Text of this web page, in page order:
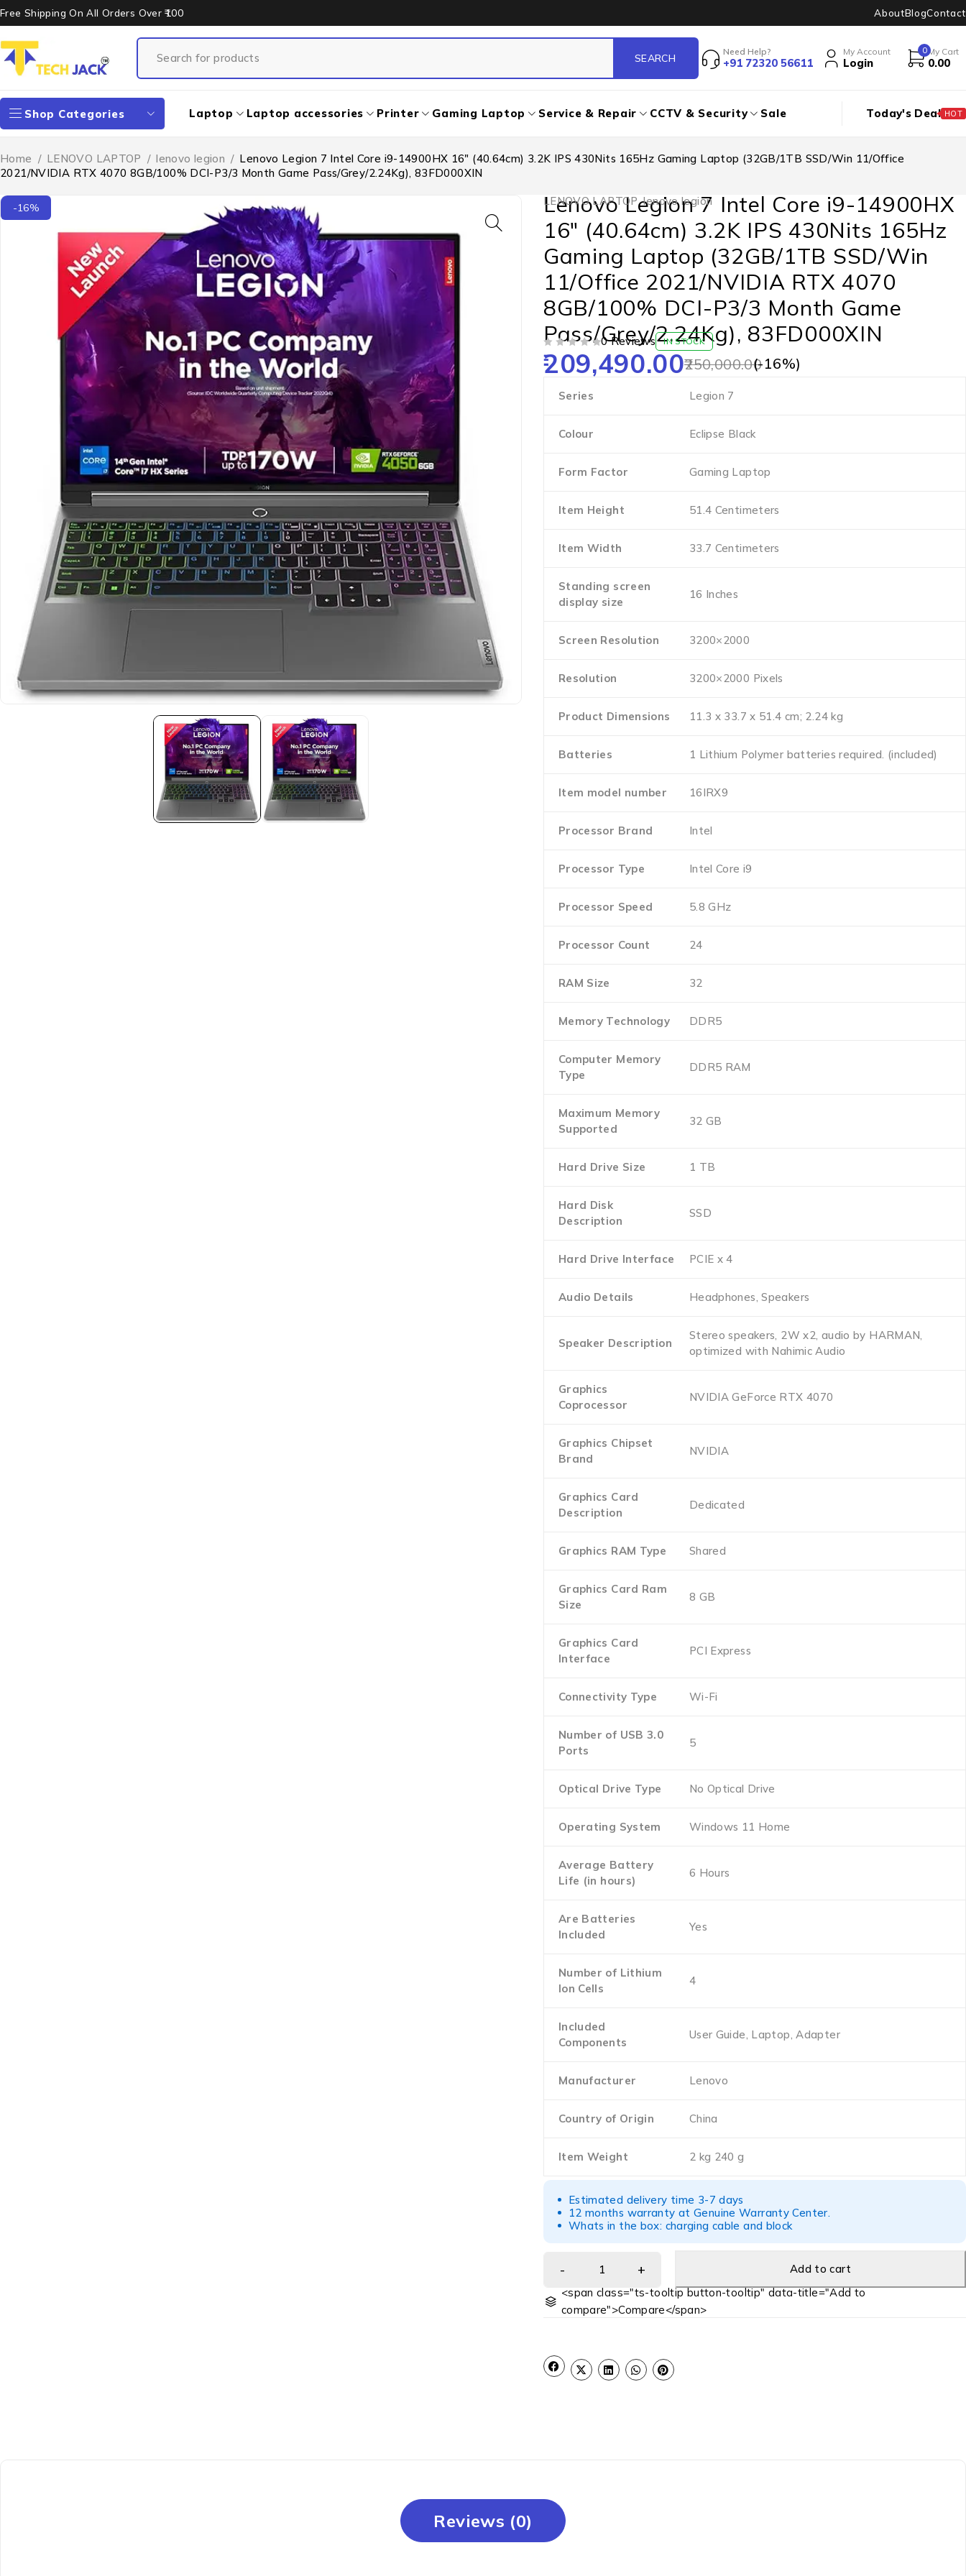
Free Shipping On All Orders Over ₹100 AboutBlogContact
Need Help?
+91 72320 56611
My Account
Login
0 My Cart
0.00
Shop Categories Laptop Laptop accessories Printer Gaming Laptop Service & Repair CCTV & Security Sale Today's Deal HOT
Home / LENOVO LAPTOP / lenovo legion / Lenovo Legion 7 Intel Core i9-14900HX 16″ (40.64cm) 3.2K IPS 430Nits 165Hz Gaming Laptop (32GB/1TB SSD/Win 11/Office
2021/NVIDIA RTX 4070 8GB/100% DCI-P3/3 Month Game Pass/Grey/2.24Kg), 83FD000XIN
-16% LENOVO LAPTOP,lenovo legion
Lenovo Legion 7 Intel Core i9-14900HX
16″ (40.64cm) 3.2K IPS 430Nits 165Hz
Gaming Laptop (32GB/1TB SSD/Win
11/Office 2021/NVIDIA RTX 4070
8GB/100% DCI-P3/3 Month Game
Pass/Grey/2.24Kg), 83FD000XIN
0 Reviews IN STOCK
250,000.00
209,490.00 (-16%)
Series ‎Legion 7
Colour ‎Eclipse Black
Form Factor ‎Gaming Laptop
Item Height ‎51.4 Centimeters
Item Width ‎33.7 Centimeters
Standing screen
display size
‎16 Inches
Screen Resolution ‎3200×2000
Resolution ‎3200×2000 Pixels
Product Dimensions ‎11.3 x 33.7 x 51.4 cm; 2.24 kg
Batteries ‎1 Lithium Polymer batteries required. (included)
Item model number ‎16IRX9
Processor Brand ‎Intel
Processor Type ‎Intel Core i9
Processor Speed ‎5.8 GHz
Processor Count ‎24
RAM Size ‎32
Memory Technology ‎DDR5
Computer Memory
Type
‎DDR5 RAM
Maximum Memory
Supported
‎32 GB
Hard Drive Size ‎1 TB
Hard Disk
Description
‎SSD
Hard Drive Interface ‎PCIE x 4
Audio Details ‎Headphones, Speakers
Speaker Description
‎Stereo speakers, 2W x2, audio by HARMAN,
optimized with Nahimic Audio
Graphics
Coprocessor
‎NVIDIA GeForce RTX 4070
Graphics Chipset
Brand
‎NVIDIA
Graphics Card
Description
‎Dedicated
Graphics RAM Type ‎Shared
Graphics Card Ram
Size
‎8 GB
Graphics Card
Interface
‎PCI Express
Connectivity Type ‎Wi-Fi
Number of USB 3.0
Ports
‎5
Optical Drive Type ‎No Optical Drive
Operating System ‎Windows 11 Home
Average Battery
Life (in hours)
‎6 Hours
Are Batteries
Included
‎Yes
Number of Lithium
Ion Cells
‎4
Included
Components
‎User Guide, Laptop, Adapter
Manufacturer ‎Lenovo
Country of Origin ‎China
Item Weight ‎2 kg 240 g
Estimated delivery time 3-7 days
12 months warranty at Genuine Warranty Center.
Whats in the box: charging cable and block
Add to cart
<span class="ts-tooltip button-tooltip" data-title="Add to
compare">Compare</span>
Reviews (0)